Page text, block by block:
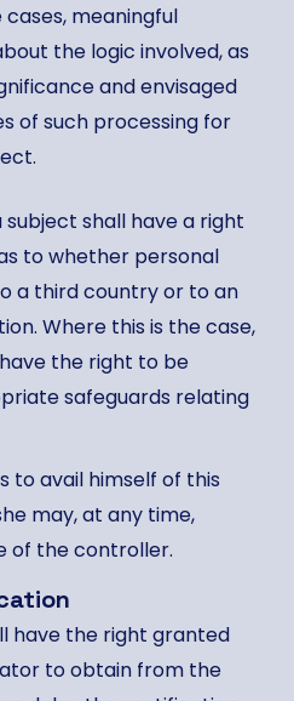
meaningful
the logic involved, as
and envisaged
of such processing for
shall have a right
to whether personal
a third country or to an
Where this is the case,
the right to be
safeguards relating
to avail himself of this
may, at any time,
of the controller.
have the right granted
to obtain from the